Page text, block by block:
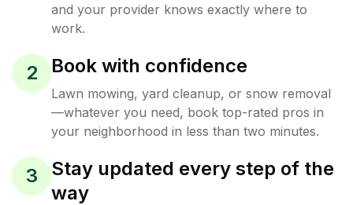
and your provider knows exactly where to
work.
2 Book with confidence
Lawn mowing, yard cleanup, or snow removal
—whatever you need, book top-rated pros in
your neighborhood in less than two minutes.
3
Stay updated every step of the
way